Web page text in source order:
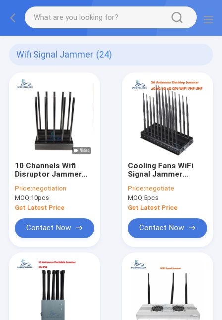
Wifi Signal Jammer (24)
10 Channels Wifi
Disruptor Jammer
Price:negotiation
MOQ:10pcs
Get Latest Price
Contact Now
Cooling Fans WiFi
Signal Jammer
5.8Ghz 52w For
Museums Galleries
Price:negotiate
MOQ:5pcs
Get Latest Price
Contact Now